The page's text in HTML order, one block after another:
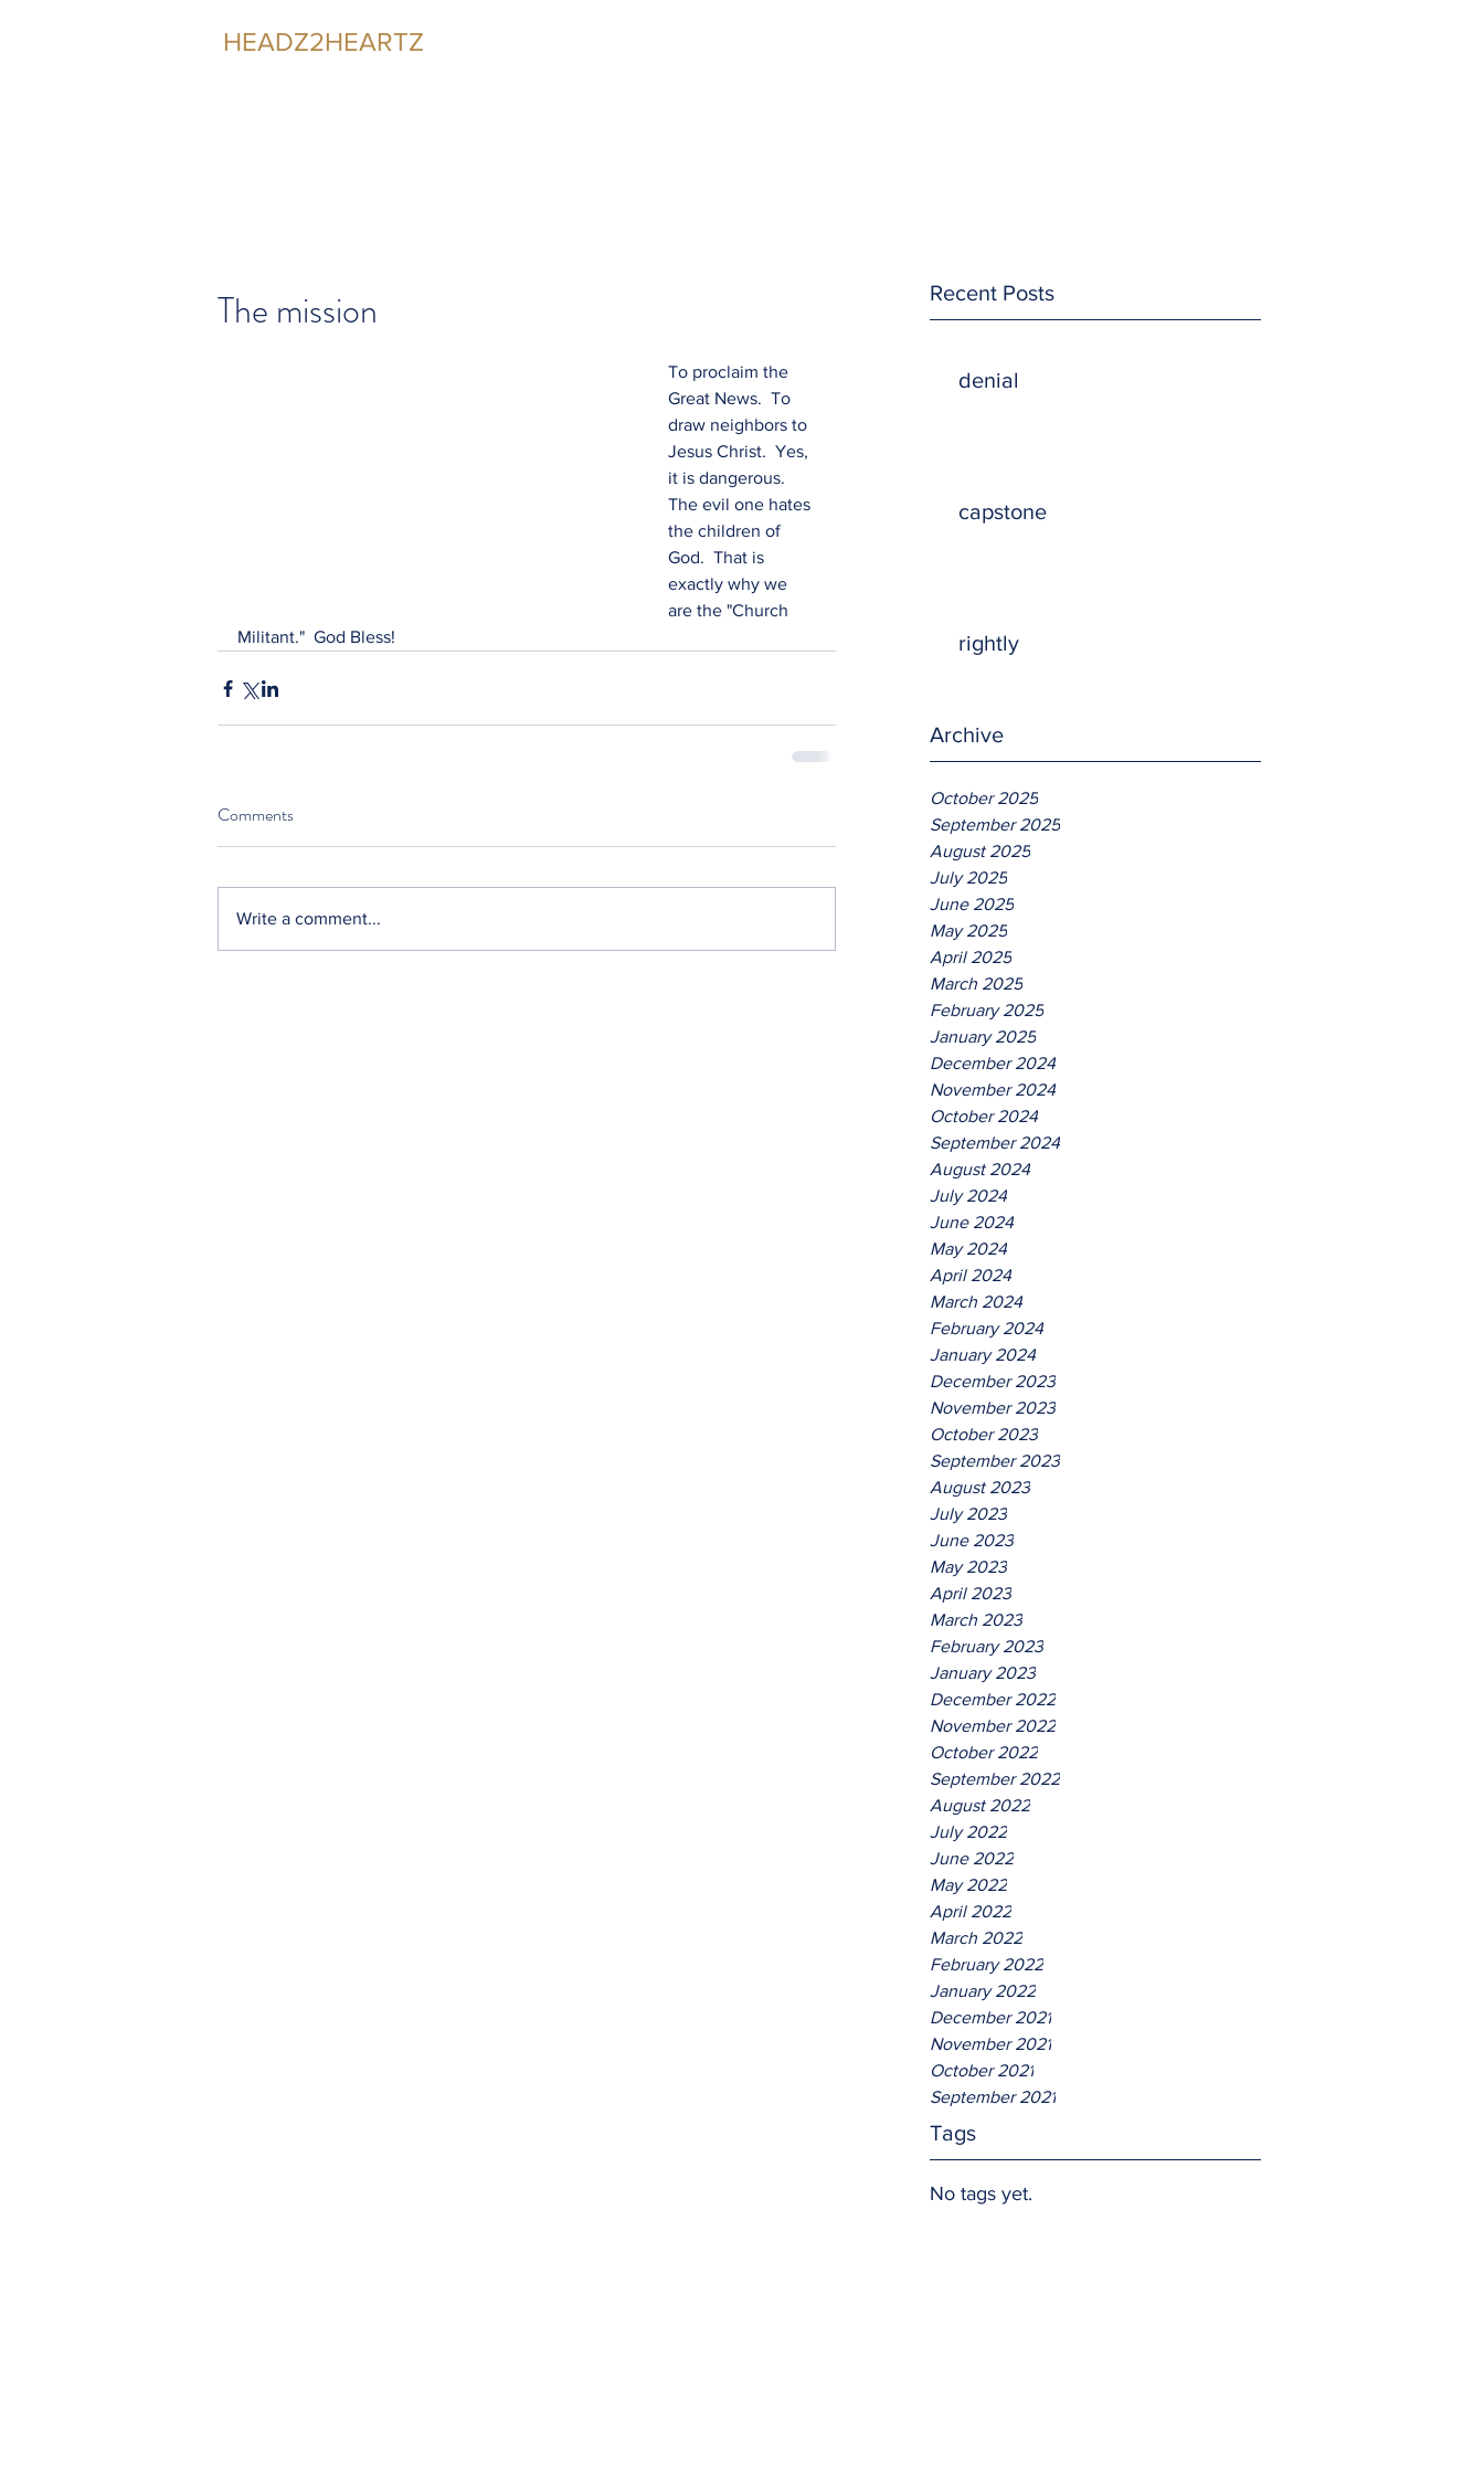
HEADZ2HEARTZ
Recent Posts
denial
capstone
rightly
Archive
October 2025
September 2025
August 2025
July 2025
June 2025
May 2025
April 2025
March 2025
February 2025
January 2025
December 2024
November 2024
October 2024
September 2024
August 2024
July 2024
June 2024
May 2024
April 2024
March 2024
February 2024
January 2024
December 2023
November 2023
October 2023
September 2023
August 2023
July 2023
June 2023
May 2023
April 2023
March 2023
February 2023
January 2023
December 2022
November 2022
October 2022
September 2022
August 2022
July 2022
June 2022
May 2022
April 2022
March 2022
February 2022
January 2022
December 2021
November 2021
October 2021
September 2021
Tags
No tags yet.
The mission
To proclaim the
Great News.  To
draw neighbors to
Jesus Christ.  Yes,
it is dangerous.
The evil one hates
the children of
God.  That is
exactly why we
are the "Church
Militant."  God Bless!
Comments
Write a comment...